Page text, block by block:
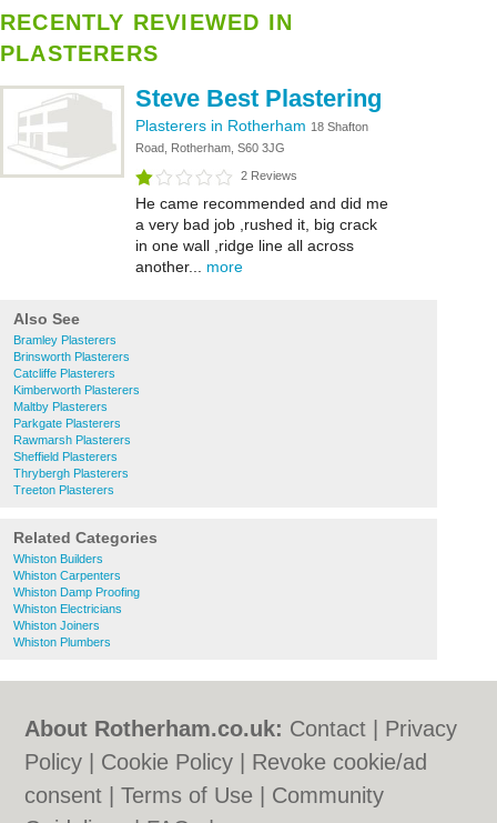
RECENTLY REVIEWED IN
PLASTERERS
Steve Best Plastering
Plasterers in Rotherham 18 Shafton
Road, Rotherham, S60 3JG
2 Reviews
He came recommended and did me
a very bad job ,rushed it, big crack
in one wall ,ridge line all across
another... more
Also See
Bramley Plasterers
Brinsworth Plasterers
Catcliffe Plasterers
Kimberworth Plasterers
Maltby Plasterers
Parkgate Plasterers
Rawmarsh Plasterers
Sheffield Plasterers
Thrybergh Plasterers
Treeton Plasterers
Related Categories
Whiston Builders
Whiston Carpenters
Whiston Damp Proofing
Whiston Electricians
Whiston Joiners
Whiston Plumbers
About Rotherham.co.uk: Contact
Privacy
Policy
Cookie Policy
Revoke cookie/ad
consent |Terms of Use
Community